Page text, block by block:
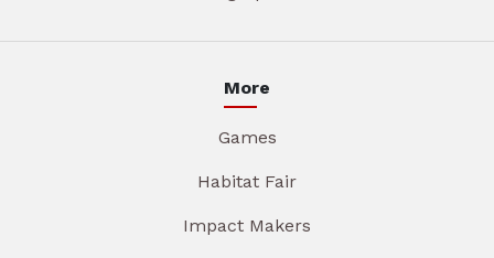
More
Games
Habitat Fair
Impact Makers